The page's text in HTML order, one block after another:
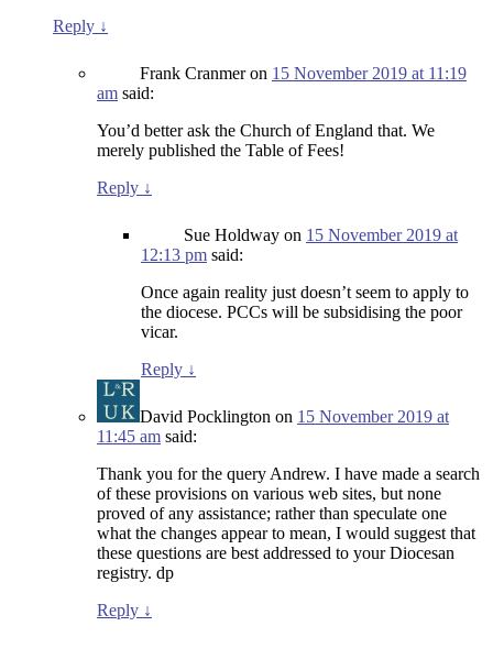
Reply ↓
Frank Cranmeron 15 November 2019 at 11:19
am said:
You’d better ask the Church of England that. We
merely published the Table of Fees!
Reply ↓
Sue Holdway on 15 November 2019 at
12:13 pm said:
Once again reality just doesn’t seem to apply to
the diocese. PCCs will be subsidising the poor
vicar.
Reply ↓
David Pocklington on 15 November 2019 at
11:45 am said:
Thank you for the query Andrew. I have made a search
of these provisions on various web sites, but none
proved of any assistance; rather than speculate one
what the changes appear to mean, I would suggest that
these questions are best addressed to your Diocesan
registry. dp
Reply ↓